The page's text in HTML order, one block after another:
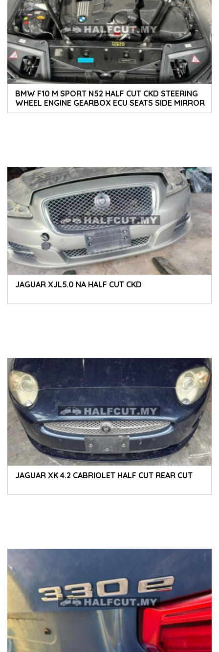
BMW F10 M SPORT N52 HALF CUT CKD STEERING
WHEEL ENGINE GEARBOX ECU SEATS SIDE MIRROR
TAILLIGHT HEADLIGHT COVER
JAGUAR XJL5.0 NA HALF CUT CKD
JAGUAR XK 4.2 CABRIOLET HALF CUT REAR CUT